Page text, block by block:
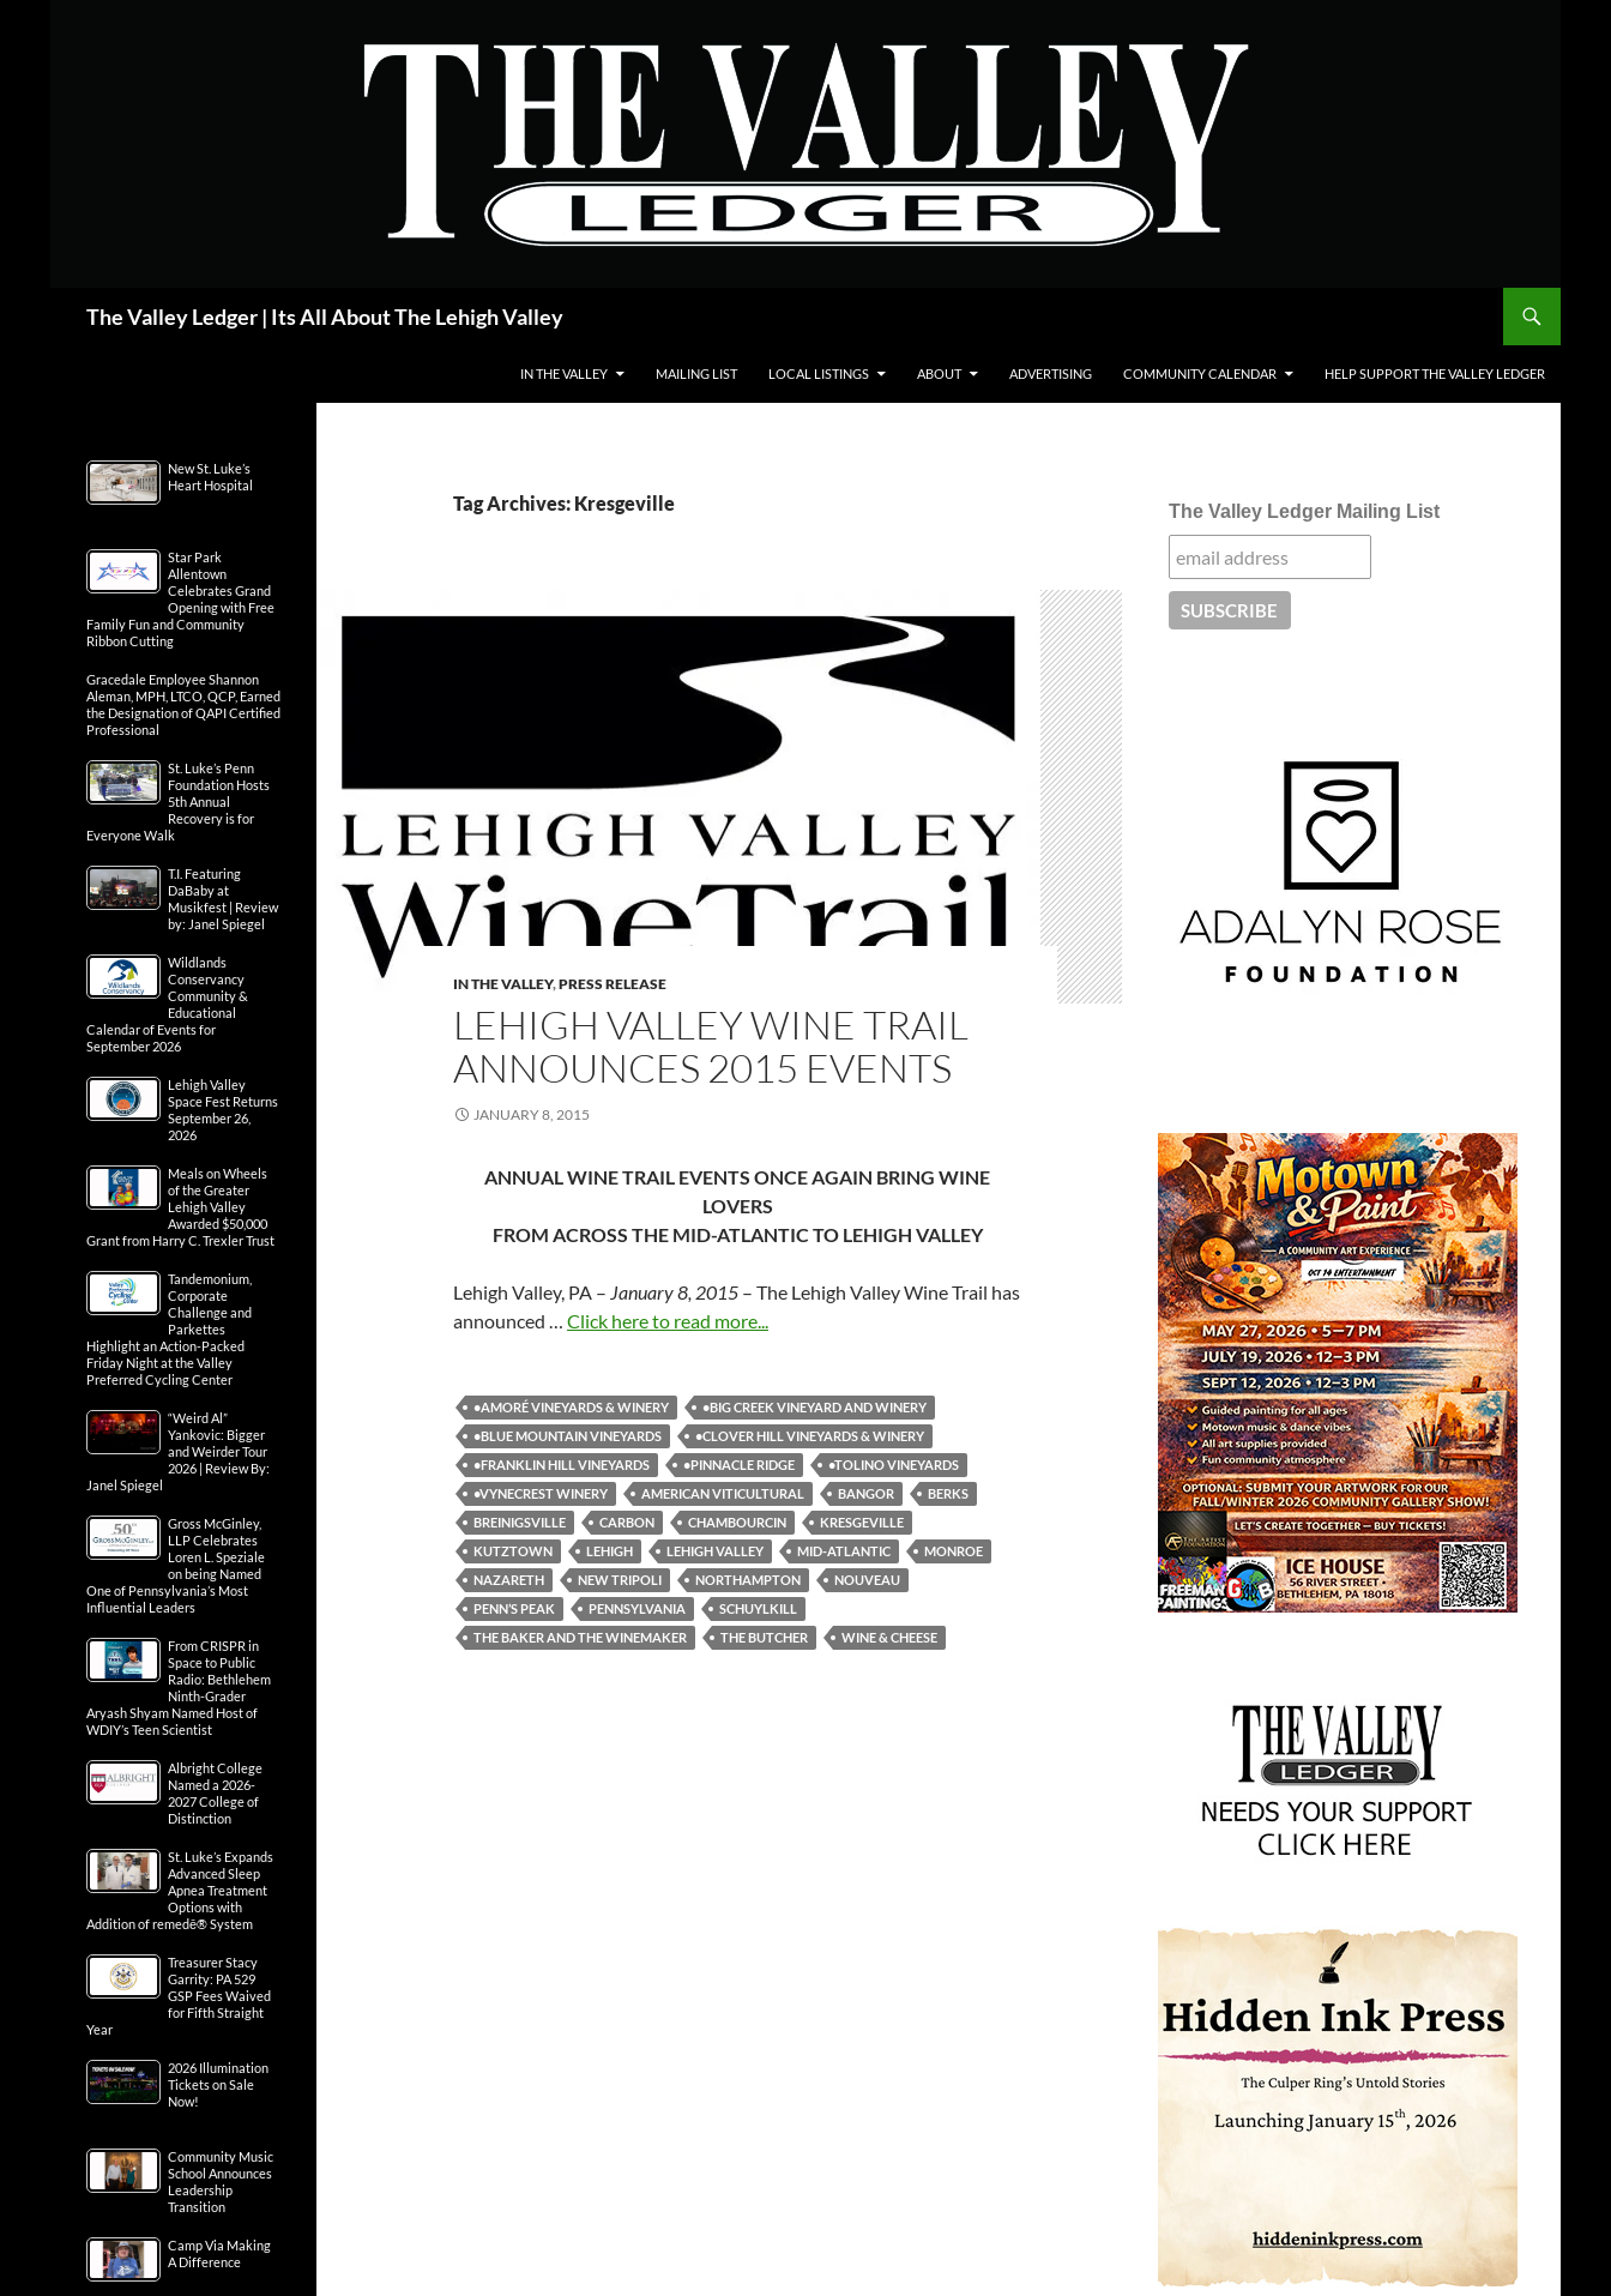
The Valley Ledger | Its All About The Lehigh Valley
IN THE VALLEY MAILING LIST LOCAL LISTINGS ABOUT ADVERTISING COMMUNITY CALENDAR HELP SUPPORT THE VALLEY LEDGER
Tag Archives: Kresgeville
IN THE VALLEY,PRESS RELEASE
LEHIGH VALLEY WINE TRAIL
ANNOUNCES 2015 EVENTS
JANUARY 8, 2015
ANNUAL WINE TRAIL EVENTS ONCE AGAIN BRING WINE
LOVERS
FROM ACROSS THE MID-ATLANTIC TO LEHIGH VALLEY
Lehigh Valley, PA – January 8, 2015 – The Lehigh Valley Wine Trail has
announced … Click here to read more...
•AMORÉ VINEYARDS & WINERY
•BIG CREEK VINEYARD AND WINERY
•BLUE MOUNTAIN VINEYARDS
•CLOVER HILL VINEYARDS & WINERY
•FRANKLIN HILL VINEYARDS
•PINNACLE RIDGE
•TOLINO VINEYARDS
•VYNECREST WINERY
AMERICAN VITICULTURAL BANGOR
BERKS
BREINIGSVILLE
CARBON CHAMBOURCIN
KRESGEVILLE
KUTZTOWN
LEHIGH LEHIGH VALLEY MID-ATLANTIC
MONROE
NAZARETH
NEW TRIPOLI NORTHAMPTON
NOUVEAU
PENN’S PEAK
PENNSYLVANIA
SCHUYLKILL
THE BAKER AND THE WINEMAKER
THE BUTCHER WINE & CHEESE
The Valley Ledger Mailing List
New St. Luke’s
Heart Hospital
Star Park
Allentown
Celebrates Grand
Opening with Free
Family Fun and Community
Ribbon Cutting
Gracedale Employee Shannon
Aleman, MPH, LTCO, QCP, Earned
the Designation of QAPI Certified
Professional
St. Luke’s Penn
Foundation Hosts
5th Annual
Recovery is for
Everyone Walk
T.I. Featuring
DaBaby at
Musikfest | Review
by: Janel Spiegel
Wildlands
Conservancy
Community &
Educational
Calendar of Events for
September 2026
Lehigh Valley
Space Fest Returns
September 26,
2026
Meals on Wheels
of the Greater
Lehigh Valley
Awarded $50,000
Grant from Harry C. Trexler Trust
Tandemonium,
Corporate
Challenge and
Parkettes
Highlight an Action-Packed
Friday Night at the Valley
Preferred Cycling Center
“Weird Al”
Yankovic: Bigger
and Weirder Tour
2026 | Review By:
Janel Spiegel
Gross McGinley,
LLP Celebrates
Loren L. Speziale
on being Named
One of Pennsylvania’s Most
Influential Leaders
From CRISPR in
Space to Public
Radio: Bethlehem
Ninth-Grader
Aryash Shyam Named Host of
WDIY’s Teen Scientist
Albright College
Named a 2026-
2027 College of
Distinction
St. Luke’s Expands
Advanced Sleep
Apnea Treatment
Options with
Addition of remedē® System
Treasurer Stacy
Garrity: PA 529
GSP Fees Waived
for Fifth Straight
Year
2026 Illumination
Tickets on Sale
Now!
Community Music
School Announces
Leadership
Transition
Camp Via Making
A Difference